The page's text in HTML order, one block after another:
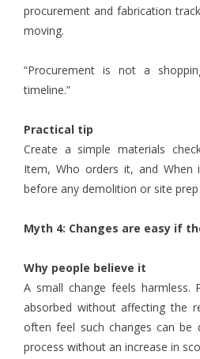
procurement and fabrication
moving.
“Procurement is not a
timeline.”
Practical tip
Create a simple materials
Item, Who orders it, and
before any demolition or site prep
Myth 4: Changes are easy if
Why people believe it
A small change feels harmless.
absorbed without affecting the
often feel such changes can
process without an increase in